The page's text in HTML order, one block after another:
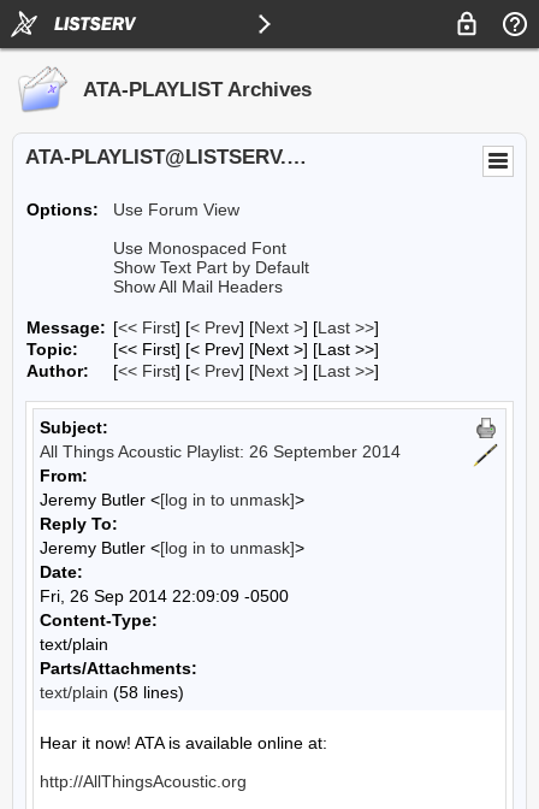
ATA-PLAYLIST Archives
ATA-PLAYLIST@LISTSERV.UA.EDU
Options:
Use Forum View
Use Monospaced Font
Show Text Part by Default
Show All Mail Headers
Message: [<< First] [< Prev] [Next >] [Last >>]
Topic:
[<< First] [< Prev] [Next >] [Last >>]
Author:
[<< First] [< Prev] [Next >] [Last >>]
Subject:
All Things Acoustic Playlist: 26 September 2014
From:
Jeremy Butler <[log in to unmask]>
Reply To:
Jeremy Butler <[log in to unmask]>
Date:
Fri, 26 Sep 2014 22:09:09 -0500
Content-Type:
text/plain
Parts/Attachments:
text/plain (58 lines)
Hear it now! ATA is available online at:
http://AllThingsAcoustic.org